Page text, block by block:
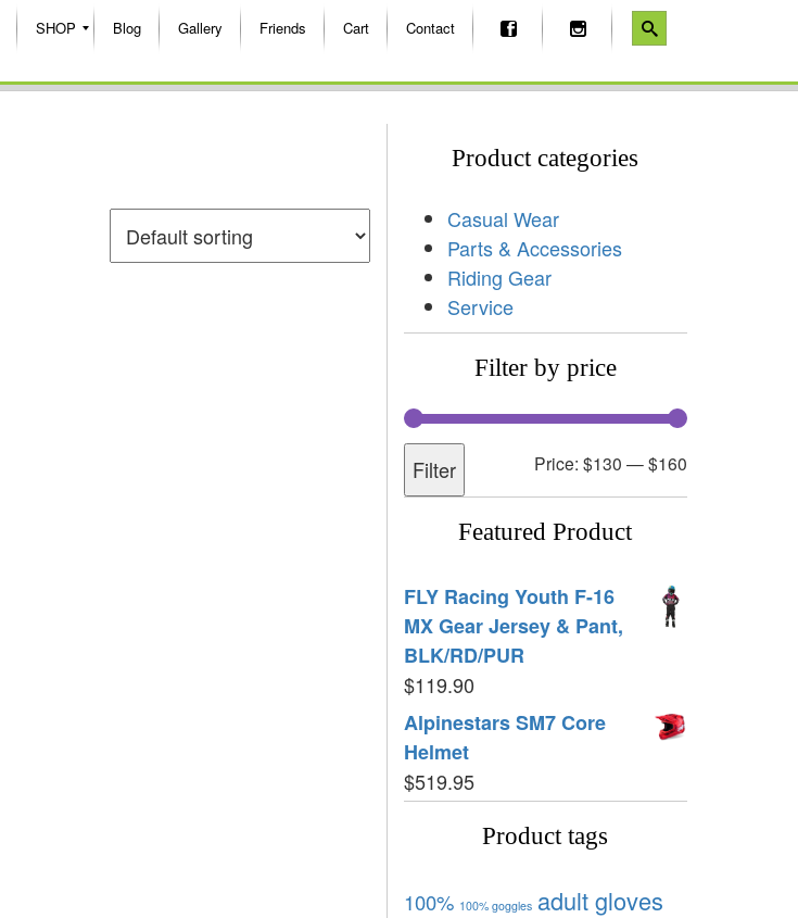
SHOP Blog Gallery Friends Cart Contact
Product categories
Casual Wear
Parts & Accessories
Riding Gear
Service
Filter by price
Filter Price: $130 —$160
Featured Product
FLY Racing Youth F-16
MX Gear Jersey & Pant,
BLK/RD/PUR
$119.90
Alpinestars SM7 Core
Helmet
$519.95
Product tags
100% 100% goggles adult gloves